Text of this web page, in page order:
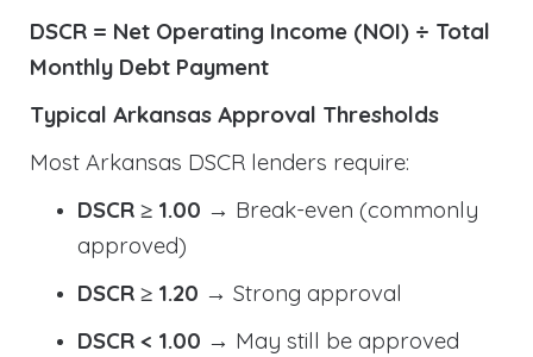
DSCR = Net Operating Income (NOI) ÷ Total
Monthly Debt Payment
Typical Arkansas Approval Thresholds
Most Arkansas DSCR lenders require:
DSCR ≥ 1.00 → Break-even (commonly
approved)
DSCR ≥ 1.20 → Strong approval
DSCR < 1.00 → May still be approved